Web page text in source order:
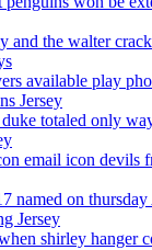
and the walter
available play
Jersey
duke totaled only
email icon devils
named on
Jersey
shirley hanger